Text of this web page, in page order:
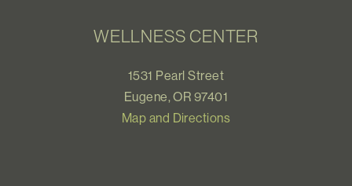
WELLNESS CENTER
1531 Pearl Street
Eugene, OR 97401
Map and Directions